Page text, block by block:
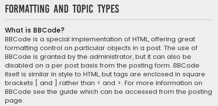
Formatting and Topic Types
What is BBCode?
BBCode is a special implementation of HTML, offering great
formatting control on particular objects in a post. The use of
BBCode is granted by the administrator, but it can also be
disabled on a per post basis from the posting form. BBCode
itself is similar in style to HTML, but tags are enclosed in square
brackets [ and ] rather than < and >. For more information on
BBCode see the guide which can be accessed from the posting
page.